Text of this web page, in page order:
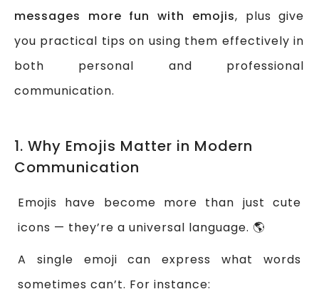
messages more fun with emojis, plus give
you practical tips on using them effectively in
both personal and professional
communication.
1. Why Emojis Matter in Modern
Communication
Emojis have become more than just cute
icons — they’re a universal language. 🌎
A single emoji can express what words
sometimes can’t. For instance: